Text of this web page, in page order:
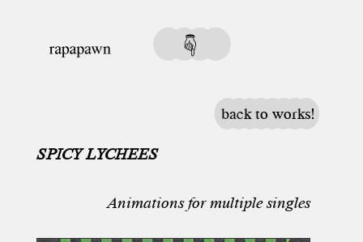
back to works!
SPICY LYCHEES
Animations for multiple singles